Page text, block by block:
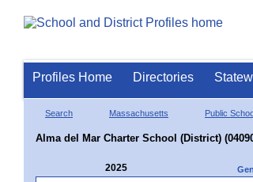
Profiles Home Directories
Search Massachusetts Public
Alma del Mar Charter School (District)
2025